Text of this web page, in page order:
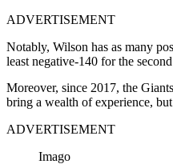
ADVERTISEMENT
Notably, Wilson has as many
least negative-140 for the
Moreover, since 2017, the
bring a wealth of experience,
ADVERTISEMENT
Imago